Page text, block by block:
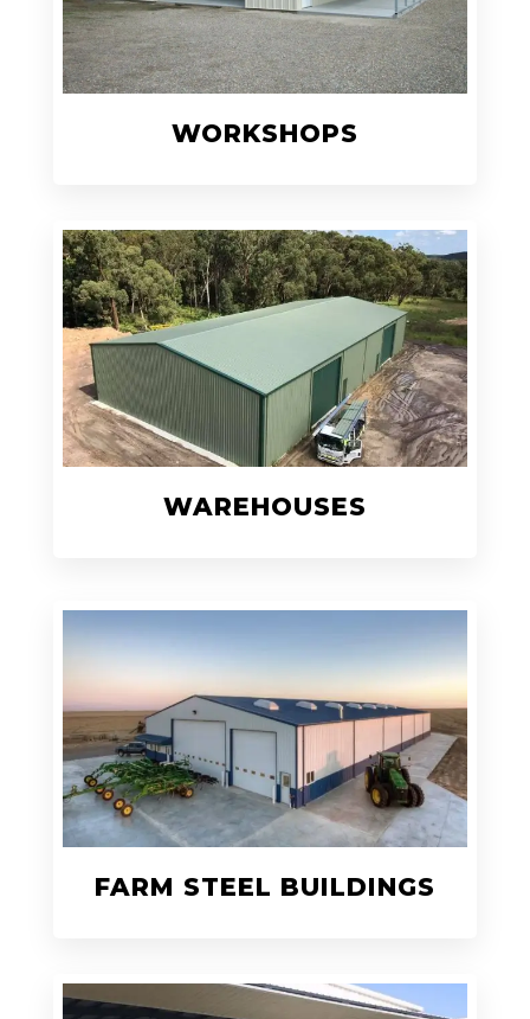
WORKSHOPS
WAREHOUSES
FARM STEEL BUILDINGS